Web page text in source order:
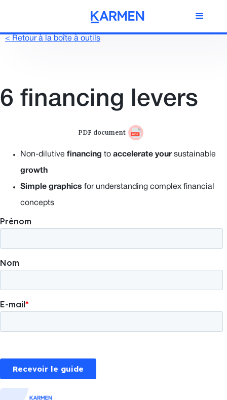
< Retour à la boîte à outils
6 financing levers
PDF document
Non-dilutive financing to accelerate yoursustainable
growth
Simple graphics for understanding complex financial
concepts